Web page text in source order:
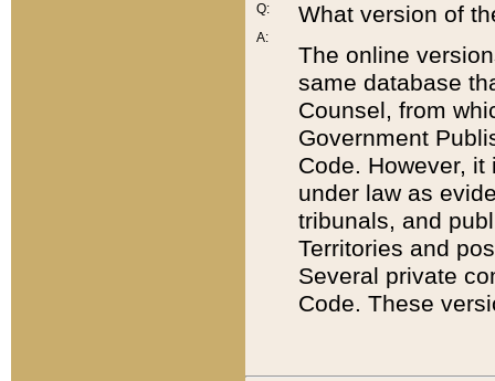
Q:
A:
What version of
The online
same database
Counsel, from
Government
Code. However,
under law as
tribunals, and
Territories and
Several private
Code. These